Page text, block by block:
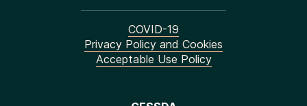
COVID-19
Privacy Policy and Cookies
Acceptable Use Policy